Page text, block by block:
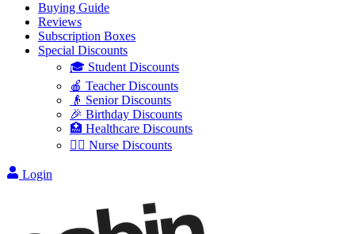
Buying Guide
Reviews
Subscription Boxes
Special Discounts
🎓 Student Discounts
🍎 Teacher Discounts
👴 Senior Discounts
🎉 Birthday Discounts
🏥 Healthcare Discounts
👩‍⚕️ Nurse Discounts
Login